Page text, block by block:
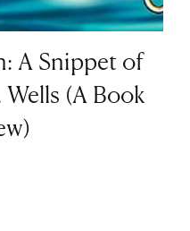
A Snippet of
(A Book